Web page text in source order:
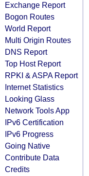
Exchange Report
Bogon Routes
World Report
Multi Origin Routes
DNS Report
Top Host Report
RPKI & ASPA Report
Internet Statistics
Looking Glass
Network Tools App
IPv6 Certification
IPv6 Progress
Going Native
Contribute Data
Credits